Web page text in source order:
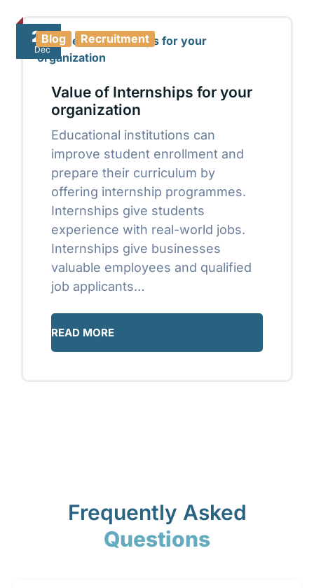
20
Dec
Blog Recruitment
Value of Internships for your
organization
Educational institutions can
improve student enrollment and
prepare their curriculum by
offering internship programmes.
Internships give students
experience with real-world jobs.
Internships give businesses
valuable employees and qualified
job applicants…
READ MORE
Frequently Asked
Questions